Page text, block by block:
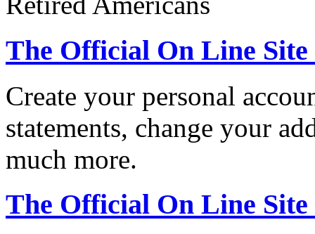
The Official On Line
Create your personal
statements, change your
much more.
The Official On Line